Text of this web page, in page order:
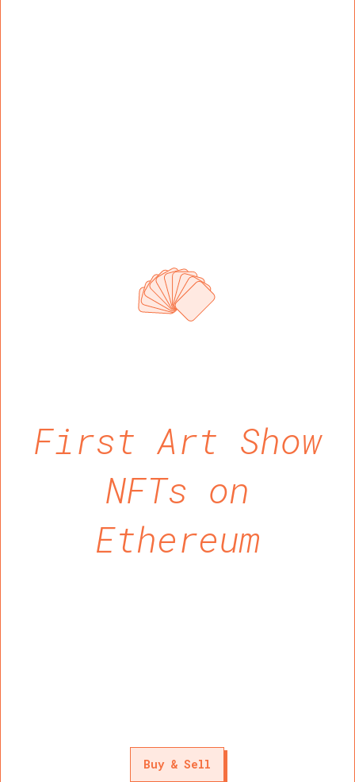
First Art Show
NFTs on
Ethereum
Buy & Sell